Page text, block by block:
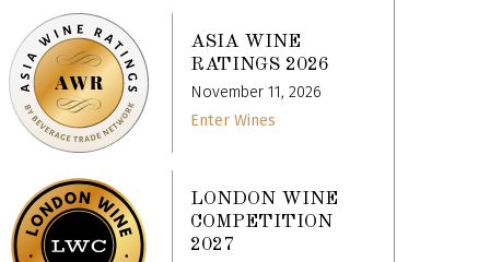
ASIA WINE
RATINGS 2026
November 11, 2026
Enter Wines
LONDON WINE
COMPETITION
2027